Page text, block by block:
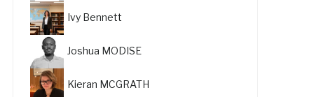
Ivy Bennett
Joshua MODISE
Kieran MCGRATH